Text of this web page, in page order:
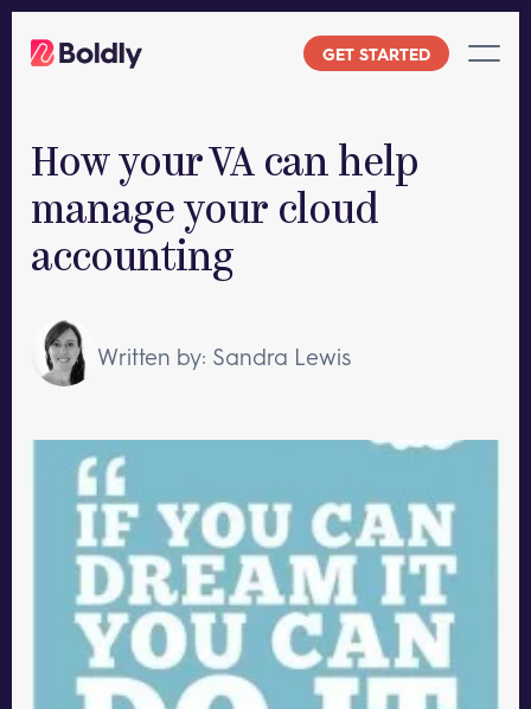
GET STARTED
How your VA can help
manage your cloud
accounting
Written by: Sandra Lewis